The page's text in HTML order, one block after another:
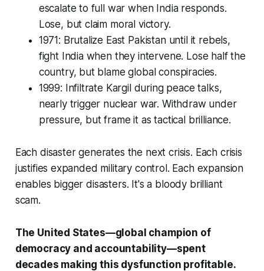
escalate to full war when India responds.
Lose, but claim moral victory.
1971: Brutalize East Pakistan until it rebels,
fight India when they intervene. Lose half the
country, but blame global conspiracies.
1999: Infiltrate Kargil during peace talks,
nearly trigger nuclear war. Withdraw under
pressure, but frame it as tactical brilliance.
Each disaster generates the next crisis. Each crisis
justifies expanded military control. Each expansion
enables bigger disasters. It's a bloody brilliant
scam.
The United States—global champion of
democracy and accountability—spent
decades making this dysfunction profitable.